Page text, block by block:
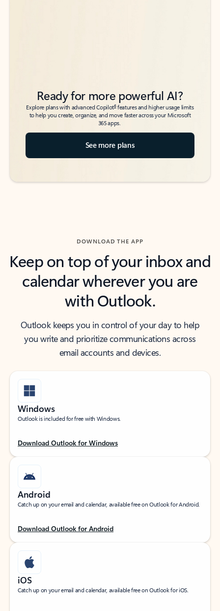
Ready for more powerful AI?
Explore plans with advanced Copilot6features and higher usage limits
to help you create, organize, and move faster across your Microsoft
365 apps.
See more plans
DOWNLOAD THE APP
Keep on top of your inbox and
calendar wherever you are
with Outlook.
Outlook keeps you in control of your day to help
you write and prioritize communications across
email accounts and devices.
Windows
Outlook is included for free with Windows.
Download Outlook for Windows
Android
Catch up on your email and calendar, available free on Outlook for Android.
Download Outlook for Android
iOS
Catch up on your email and calendar, available free on Outlook for iOS.